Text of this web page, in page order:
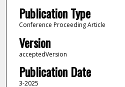
Publication Type
Conference Proceeding Article
Version
acceptedVersion
Publication Date
3-2025